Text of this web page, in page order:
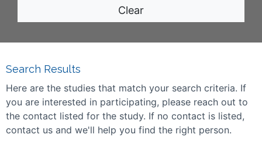
Clear
Search Results
Here are the studies that match your search criteria. If
you are interested in participating, please reach out to
the contact listed for the study. If no contact is listed,
contact us and we'll help you find the right person.